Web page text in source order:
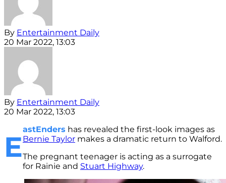
By Entertainment Daily
20 Mar 2022, 13:03
By Entertainment Daily
20 Mar 2022, 13:03
E
astEnders has revealed the first-look images as
Bernie Taylor makes a dramatic return to Walford.
The pregnant teenager is acting as a surrogate
for Rainie and Stuart Highway.